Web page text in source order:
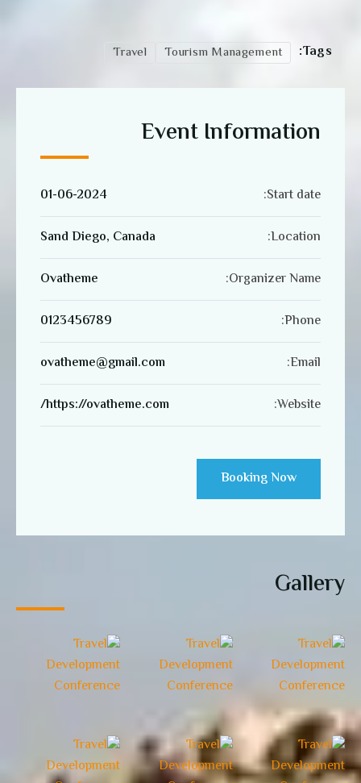
Tags:
Tourism Management
Travel
Event Information
Start date:
01-06-2024
Location:
Sand Diego, Canada
Organizer Name:
Ovatheme
Phone:
0123456789
Email:
ovatheme@gmail.com
Website:
https://ovatheme.com/
Booking Now
Gallery